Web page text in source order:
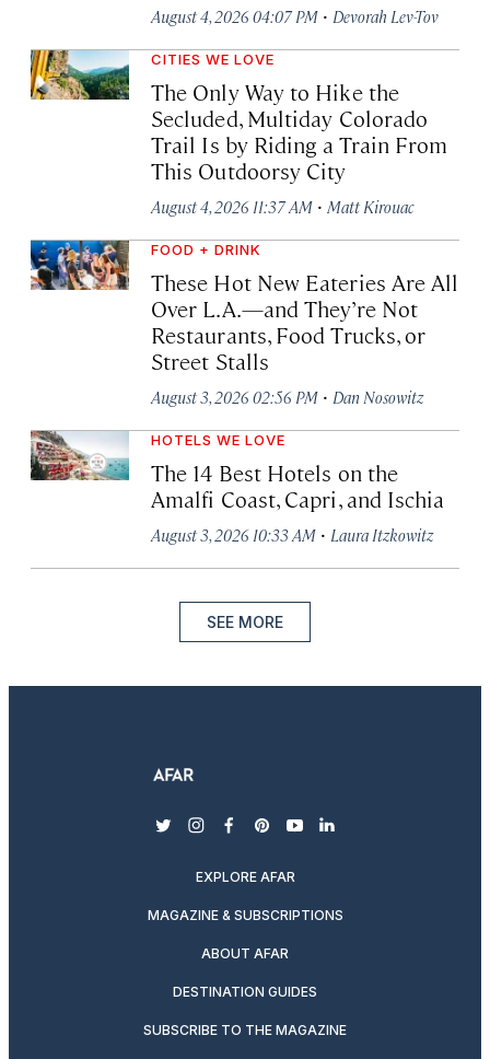
August 4, 2026 04:07 PM · Devorah Lev-Tov
CITIES WE LOVE
The Only Way to Hike the
Secluded, Multiday Colorado
Trail Is by Riding a Train From
This Outdoorsy City
August 4, 2026 11:37 AM · Matt Kirouac
FOOD + DRINK
These Hot New Eateries Are All
Over L.A.—and They’re Not
Restaurants, Food Trucks, or
Street Stalls
August 3, 2026 02:56 PM · Dan Nosowitz
HOTELS WE LOVE
The 14 Best Hotels on the
Amalfi Coast, Capri, and Ischia
August 3, 2026 10:33 AM · Laura Itzkowitz
SEE MORE
twitterinstagram
facebook
pinterest
youtubelinkedin
EXPLORE AFAR
MAGAZINE & SUBSCRIPTIONS
ABOUT AFAR
DESTINATION GUIDES
SUBSCRIBE TO THE MAGAZINE